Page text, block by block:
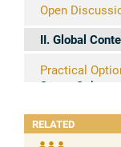
Open
II. Global
Practical
Susan
Economic
Stefano
RELATED